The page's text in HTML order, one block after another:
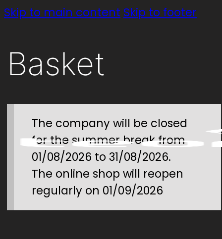
Skip to main content Skip to footer
Basket
The company will be closed
for the summer break from
01/08/2026 to 31/08/2026.
The online shop will reopen
regularly on 01/09/2026